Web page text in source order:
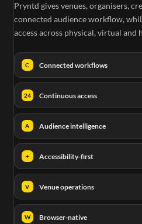
Pryntd gives venues, organisers,
connected audience workflow,
access across physical, virtual
C Connected workflows
24 Continuous access
A Audience intelligence
+ Accessibility-first
V Venue operations
W Browser-native